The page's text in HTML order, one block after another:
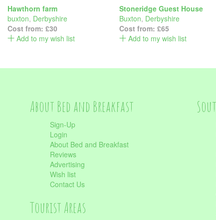
Hawthorn farm
buxton, Derbyshire
Cost from: £30
Add to my wish list
Stoneridge Guest House
Buxton, Derbyshire
Cost from: £65
Add to my wish list
About Bed and Breakfast
Sign-Up
Login
About Bed and Breakfast
Reviews
Advertising
Wish list
Contact Us
Tourist Areas